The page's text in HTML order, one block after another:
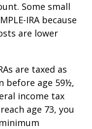
Some small
IRA because
are lower
are taxed as
before age 59½,
income tax
age 73, you